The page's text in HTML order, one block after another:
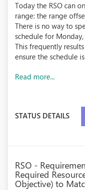
Today the RSO can
range: the range
There is no way to
schedule for Monday,
This frequently
ensure the schedule
Read more...
STATUS DETAILS
RSO -
Required
Objective) to